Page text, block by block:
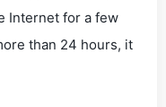
Internet for a few
than 24 hours, it